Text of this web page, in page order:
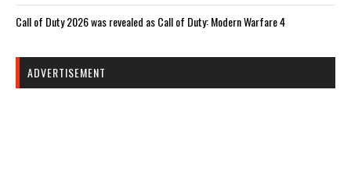
Call of Duty 2026 was revealed as Call of Duty: Modern Warfare 4
ADVERTISEMENT